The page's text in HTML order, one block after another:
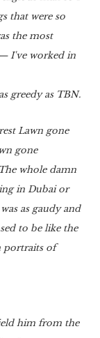
that were so
the most
I've worked in
greedy as TBN.
Lawn gone
gone
whole damn
in Dubai or
as gaudy and
to be like the
portraits of
him from the